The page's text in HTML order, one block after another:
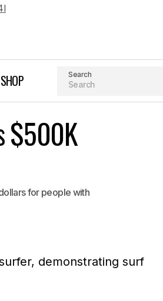
SHOP Search
Raises $500K for Inspiring Causes
$500K
for people with